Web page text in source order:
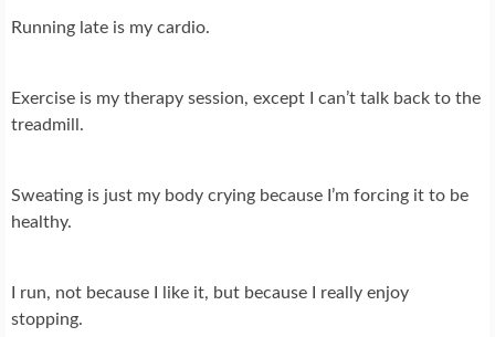
Running late is my cardio.
Exercise is my therapy session, except I can’t talk back to the
treadmill.
Sweating is just my body crying because I’m forcing it to be
healthy.
I run, not because I like it, but because I really enjoy
stopping.